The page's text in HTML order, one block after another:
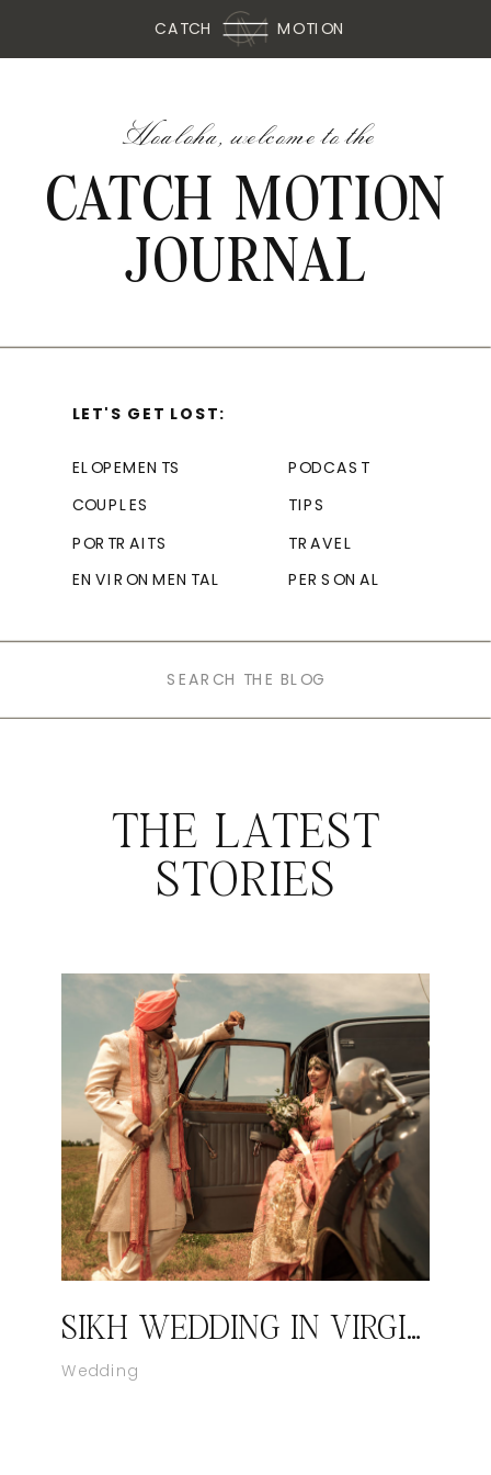
MOTION
CATCH
CATCH MOTION
JOURNAL
Hoaloha, welcome to the
PERSONAL
TIPS
COUPLES
ELOPEMENTS
LET'S GET LOST:
PORTRAITS
ENVIRONMENTAL
PODCAST
TRAVEL
THE LATEST
STORIES
SIKH WEDDING IN VIRGINIA – KIRAN AND SANDEEP BY CATCH MOTION PHOTOGRAPHY STUDIO I WASHINGTON DC
Wedding